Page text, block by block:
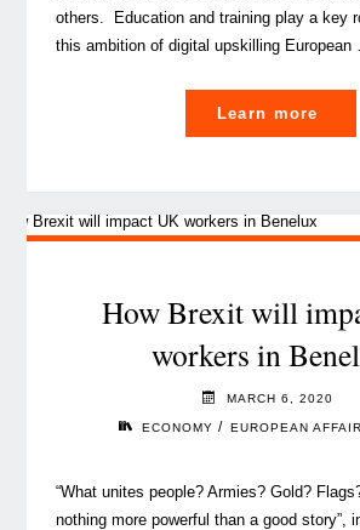
others. Education and training play a key
this ambition of digital upskilling European
Learn more
shift
of
How Brexit will
workers in
MARCH 6, 2020
ECONOMY / EUROPEAN
“What unites people? Armies? Gold?
nothing more powerful than a good story”,